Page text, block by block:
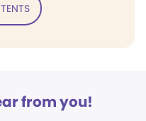
from you!